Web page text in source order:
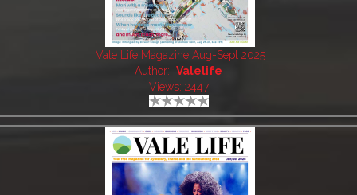
Vale Life Magazine Aug-Sept 2025
Author: Valelife
Views: 2447